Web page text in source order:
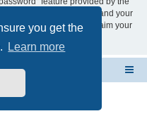
you get the
Learn more
submit your user name and your
a new password to reclaim your
© phpBB Limited